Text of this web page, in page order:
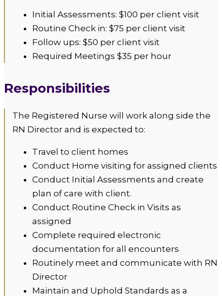
Initial Assessments: $100 per client visit
Routine Check in: $75 per client visit
Follow ups: $50 per client visit
Required Meetings $35 per hour
Responsibilities
The Registered Nurse will work along side the
RN Director and is expected to:
Travel to client homes
Conduct Home visiting for assigned clients
Conduct Initial Assessments and create
plan of care with client.
Conduct Routine Check in Visits as
assigned
Complete required electronic
documentation for all encounters
Routinely meet and communicate with RN
Director
Maintain and Uphold Standards as a